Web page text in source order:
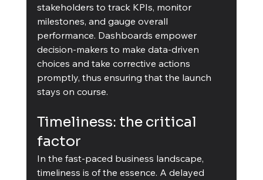
stakeholders to track KPIs, monitor
milestones, and gauge overall
performance. Dashboards empower
decision-makers to make data-driven
choices and take corrective actions
promptly, thus ensuring that the launch
stays on course.
Timeliness: the critical
factor
In the fast-paced business landscape,
timeliness is of the essence. A delayed